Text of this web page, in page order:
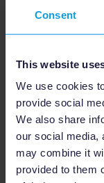
Consent
This website
We use cookies
provide social
We also share
our social media,
may combine it
provided to them
Tip:As you
and the more
you’ll want
production
Image Editor
variations
special